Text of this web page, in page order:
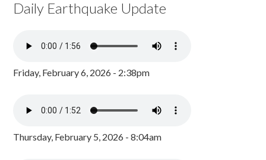
Daily Earthquake Update
Friday, February 6, 2026 - 2:38pm
Thursday, February 5, 2026 - 8:04am